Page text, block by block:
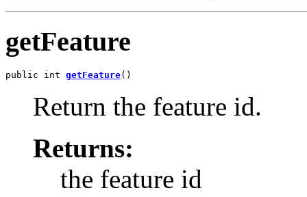
getFeature
public int getFeature()
Return the feature id.
Returns:
the feature id